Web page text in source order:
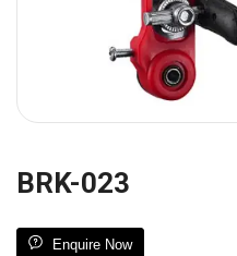
BRK-023
Enquire Now